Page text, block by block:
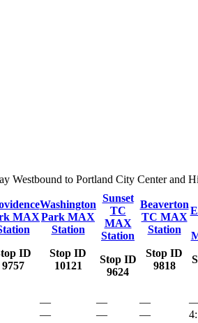
to Portland City Center and
MAX
ID
9757
Washington
Park MAX
Station
Stop ID
10121
Sunset
TC
MAX
Station
Stop ID
9624
Beaverton
TC MAX
Station
Stop ID
9818
— — —
— — —